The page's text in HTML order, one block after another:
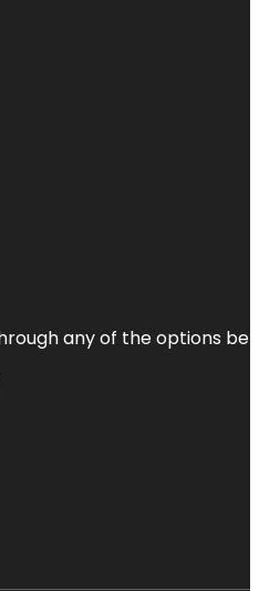
any of the options